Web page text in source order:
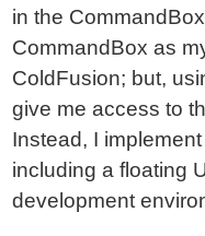
in the
CommandBox as
ColdFusion; but,
give me access to
Instead, I
including a floating
development